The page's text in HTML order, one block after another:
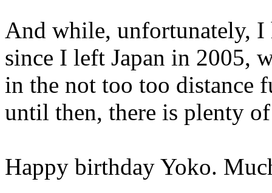
And while, unfortunately, I
since I left Japan in 2005,
in the not too too distance
until then, there is plenty
Happy birthday Yoko.